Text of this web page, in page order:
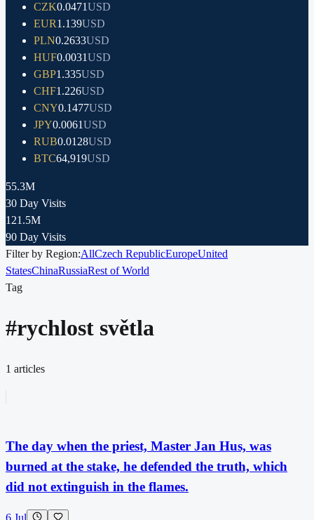
CZK0.0471USD
EUR1.139USD
PLN0.2633USD
HUF0.0031USD
GBP1.335USD
CHF1.226USD
CNY0.1477USD
JPY0.0061USD
RUB0.0128USD
BTC64,919USD
55.3M
30 Day Visits
121.5M
90 Day Visits
Filter by Region:AllCzech RepublicEuropeUnited
StatesChinaRussiaRest of World
Tag
#rychlost světla
1 articles
The day when the priest, Master Jan Hus, was
burned at the stake, he defended the truth, which
did not extinguish in the flames.